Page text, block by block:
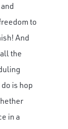
to
And
the
is hop
in a